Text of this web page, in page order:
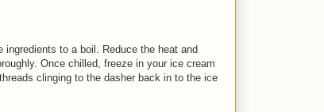
to a boil. Reduce the heat and
Once chilled, freeze in your ice cream
clinging to the dasher back in to the ice